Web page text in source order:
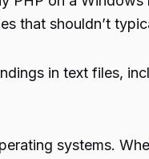
that shouldn’t
in text files,
systems.